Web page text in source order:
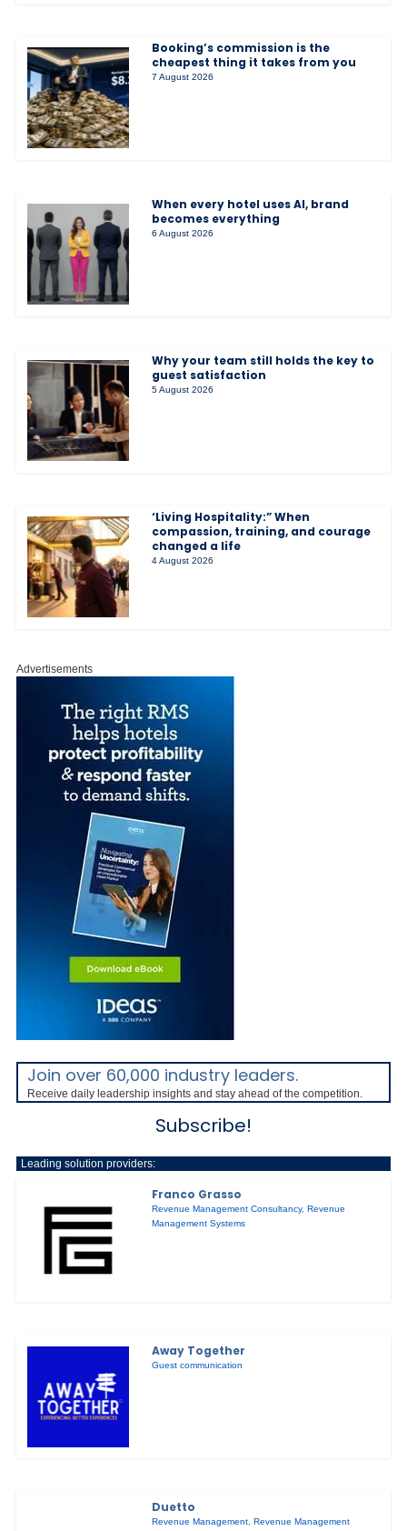
Booking’s commission is the
cheapest thing it takes from you
7 August 2026
When every hotel uses AI, brand
becomes everything
6 August 2026
Why your team still holds the key to
guest satisfaction
5 August 2026
‘Living Hospitality:” When
compassion, training, and courage
changed a life
4 August 2026
Advertisements
Join over 60,000 industry leaders.
Receive daily leadership insights and stay ahead of the competition.
Subscribe!
Leading solution providers:
Franco Grasso
Revenue Management Consultancy,Revenue
Management Systems
Away Together
Guest communication
Duetto
Revenue Management ,Revenue Management